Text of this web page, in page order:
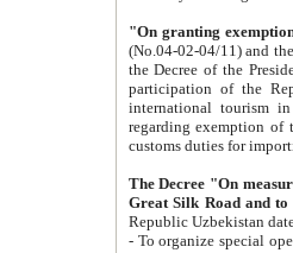
"On granting
(No.04-02-04/11) and the State Tax
the Decree of the President of the Republic of Uzbekistan dated 2 July
participation of the
international tourism in the republic"
regarding exemption of tourist agencies in Samarkand,
customs
The Decree "On measures to
- To organize special open